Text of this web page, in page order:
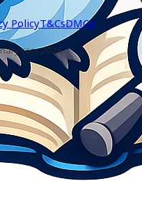
PolicyT&CsDMCA
2026